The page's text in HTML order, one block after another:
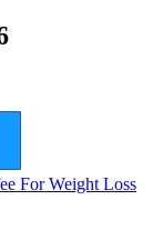
For Weight Loss